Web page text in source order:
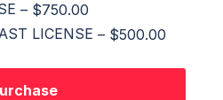
– $750.00
LICENSE – $500.00